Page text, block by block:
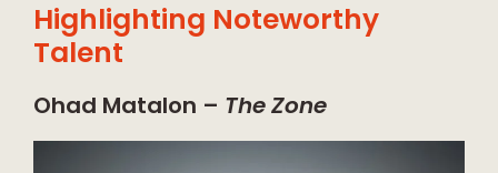
Highlighting Noteworthy
Talent
Ohad Matalon – The Zone